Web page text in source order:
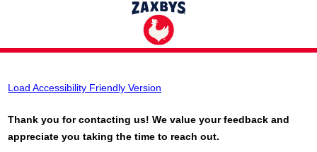
Load Accessibility Friendly Version
Thank you for contacting us! We value your feedback and
appreciate you taking the time to reach out.